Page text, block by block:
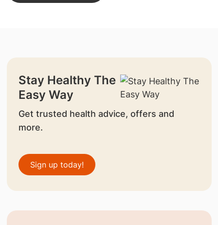
Stay Healthy The
Easy Way
Get trusted health advice, offers and
more.
Sign up today!